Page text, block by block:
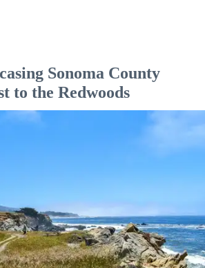
Sonoma County
to the Redwoods